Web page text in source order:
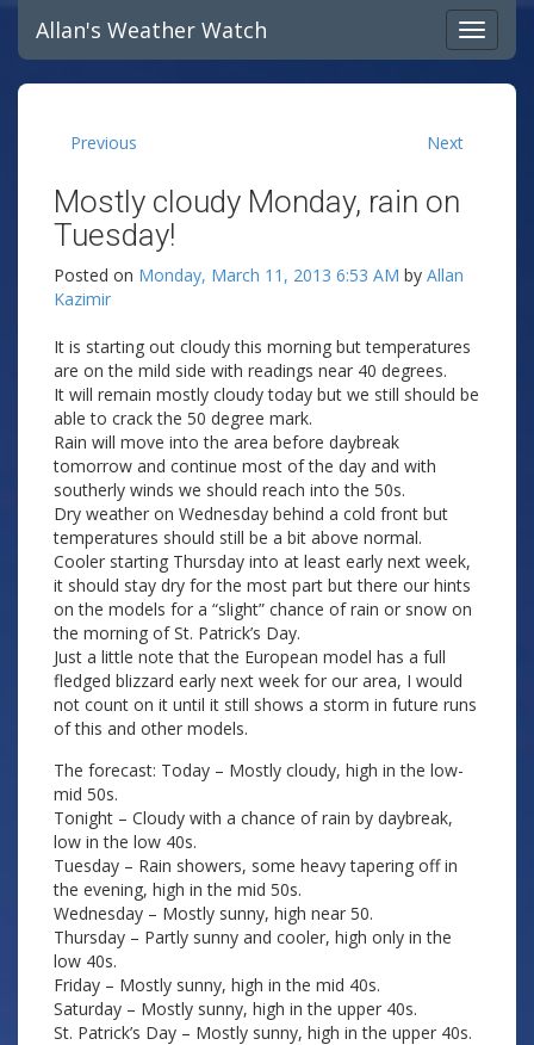
Allan's Weather Watch
Previous Next
Mostly cloudy Monday, rain on
Tuesday!
Posted on Monday, March 11, 2013 6:53 AM by Allan
Kazimir
It is starting out cloudy this morning but temperatures
are on the mild side with readings near 40 degrees.
It will remain mostly cloudy today but we still should be
able to crack the 50 degree mark.
Rain will move into the area before daybreak
tomorrow and continue most of the day and with
southerly winds we should reach into the 50s.
Dry weather on Wednesday behind a cold front but
temperatures should still be a bit above normal.
Cooler starting Thursday into at least early next week,
it should stay dry for the most part but there our hints
on the models for a “slight” chance of rain or snow on
the morning of St. Patrick’s Day.
Just a little note that the European model has a full
fledged blizzard early next week for our area, I would
not count on it until it still shows a storm in future runs
of this and other models.
The forecast: Today – Mostly cloudy, high in the low-
mid 50s.
Tonight – Cloudy with a chance of rain by daybreak,
low in the low 40s.
Tuesday – Rain showers, some heavy tapering off in
the evening, high in the mid 50s.
Wednesday – Mostly sunny, high near 50.
Thursday – Partly sunny and cooler, high only in the
low 40s.
Friday – Mostly sunny, high in the mid 40s.
Saturday – Mostly sunny, high in the upper 40s.
St. Patrick’s Day – Mostly sunny, high in the upper 40s.